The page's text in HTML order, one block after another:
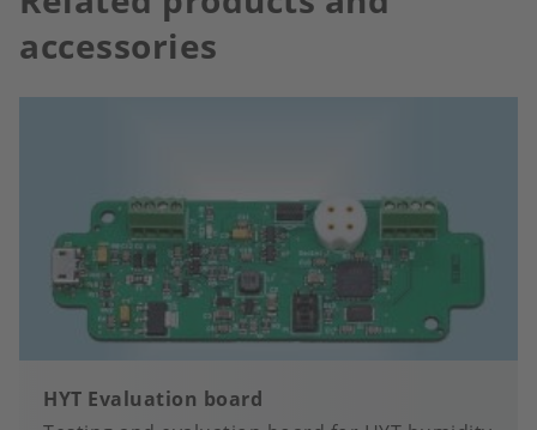
accessories
HYT Evaluation board